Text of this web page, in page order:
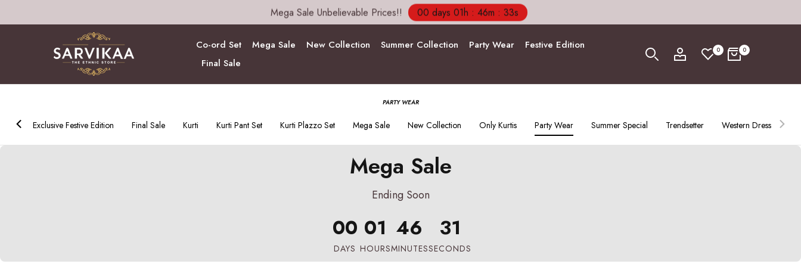
to
Mega Sale Unbelievable Prices!! 00 days 01h : 46m : 31s
Co-ord Set Mega Sale New Collection Summer Collection Party Wear
Festive Edition
Final Sale
0 0
PARTY WEAR
Exclusive Festive Edition Final Sale Kurti Kurti Pant Set Kurti Plazzo Set Mega Sale New Collection Only Kurtis Party Wear Summer Special Trendsetter Western Dress
Mega Sale
Ending Soon
00
DAYS
01
HOURS
46
MINUTES
29
SECONDS